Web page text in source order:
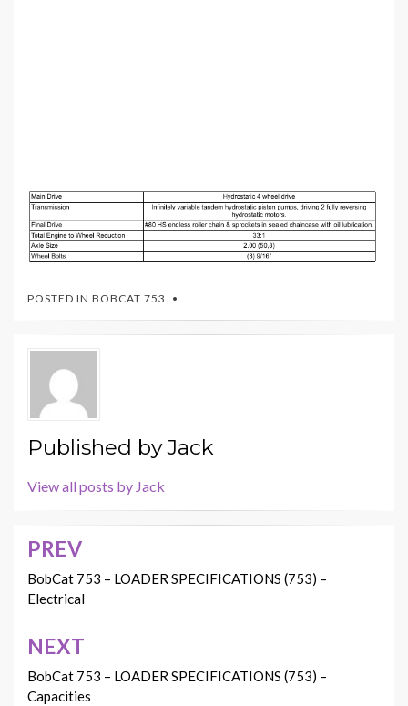
POSTED IN BOBCAT 753
Published byJack
View all posts by Jack
Post
navigation
PREV
BobCat 753 – LOADER SPECIFICATIONS (753) –
Electrical
NEXT
BobCat 753 – LOADER SPECIFICATIONS (753) –
Capacities